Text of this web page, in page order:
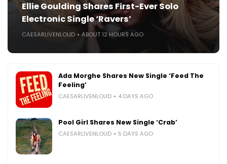
Ellie Goulding Shares First-Ever Solo
Electronic Single ‘Ravers’
CAESARLIVENLOUD ABOUT 12 HOURS AGO
Ada Morghe Shares New Single ‘Feed The
Feeling’
CAESARLIVENLOUD 4 DAYS AGO
Pool Girl Shares New Single ‘Crab’
CAESARLIVENLOUD 5 DAYS AGO